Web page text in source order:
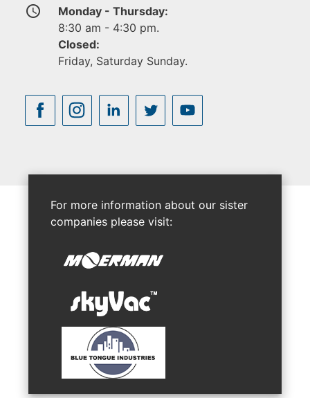
access_time
Monday - Thursday:
8:30 am - 4:30 pm.
Closed:
Friday, Saturday Sunday.
For more information about our sister
companies please visit: